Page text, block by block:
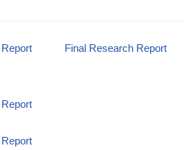
Final Research Report